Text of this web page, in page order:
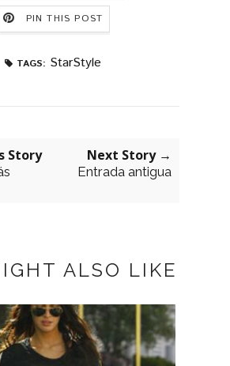
PIN THIS POST
TAGS: StarStyle
Story Next Story →
Entrada antigua
ALSO LIKE